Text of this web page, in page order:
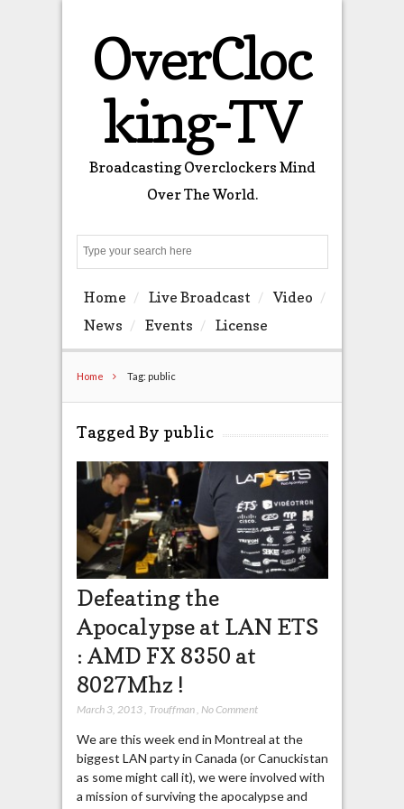
OverCloc
king-TV
Broadcasting Overclockers Mind
Over The World.
Home Live Broadcast
Video
News
Events License
Home Tag: public
Tagged By public
Defeating the
Apocalypse at LAN ETS
: AMD FX 8350 at
8027Mhz !
March 3, 2013, Trouffman, No Comment
We are this week end in Montreal at the
biggest LAN party in Canada (or Canuckistan
as some might call it), we were involved with
a mission of surviving the apocalypse and